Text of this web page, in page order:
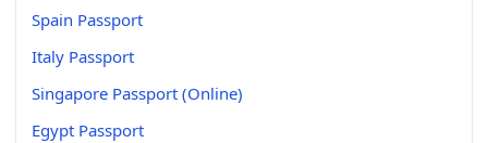
Spain Passport
Italy Passport
Singapore Passport (Online)
Egypt Passport